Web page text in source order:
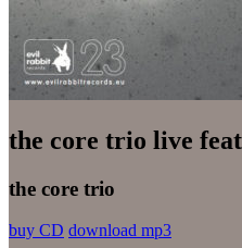
the core trio live
the core trio
buy CD download mp3